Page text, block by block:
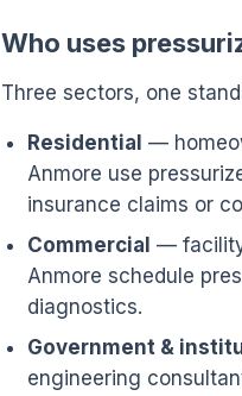
Who uses
Three sectors, one
Residential —
Anmore use
insurance claims or
Commercial — facility
Anmore schedule
diagnostics.
Government &
engineering